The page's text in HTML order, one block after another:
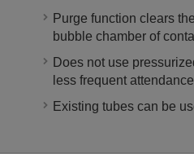
Purge function clears
bubble chamber of
Does not use
less frequent attendance
Existing tubes can be